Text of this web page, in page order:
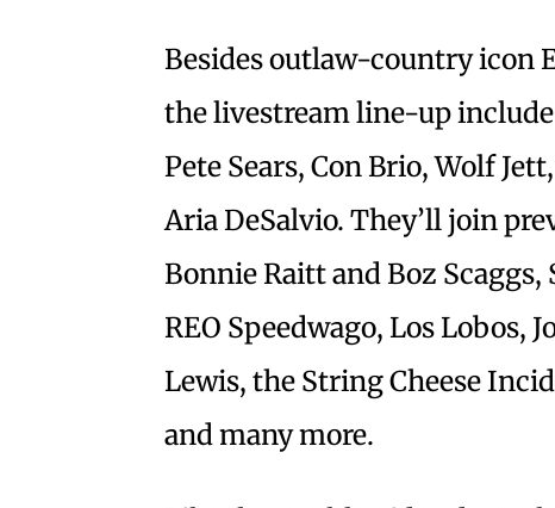
Besides outlaw-country icon
the livestream line-up
Pete Sears, Con Brio, Wolf
Aria DeSalvio. They’ll join
Bonnie Raitt and Boz
REO Speedwago, Los Lobos,
Lewis, the String Cheese
and many more.